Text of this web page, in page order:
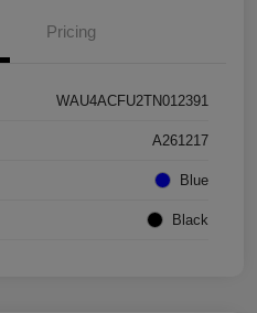
Pricing
WAU4ACFU2TN012391
A261217
Blue
Black